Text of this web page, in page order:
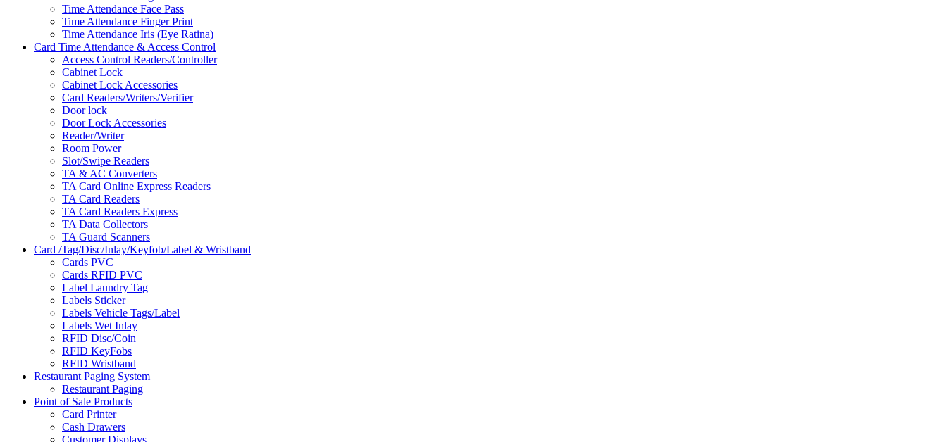
Time Attendance Face Pass
Time Attendance Finger Print
Time Attendance Iris (Eye Ratina)
Card Time Attendance & Access Control
Access Control Readers/Controller
Cabinet Lock
Cabinet Lock Accessories
Card Readers/Writers/Verifier
Door lock
Door Lock Accessories
Reader/Writer
Room Power
Slot/Swipe Readers
TA & AC Converters
TA Card Online Express Readers
TA Card Readers
TA Card Readers Express
TA Data Collectors
TA Guard Scanners
Card /Tag/Disc/Inlay/Keyfob/Label & Wristband
Cards PVC
Cards RFID PVC
Label Laundry Tag
Labels Sticker
Labels Vehicle Tags/Label
Labels Wet Inlay
RFID Disc/Coin
RFID KeyFobs
RFID Wristband
Restaurant Paging System
Restaurant Paging
Point of Sale Products
Card Printer
Cash Drawers
Customer Displays